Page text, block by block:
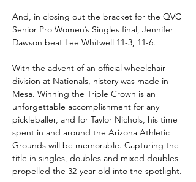
And, in closing out the bracket for the QVC
Senior Pro Women’s Singles final, Jennifer
Dawson beat Lee Whitwell 11-3, 11-6.
With the advent of an official wheelchair
division at Nationals, history was made in
Mesa. Winning the Triple Crown is an
unforgettable accomplishment for any
pickleballer, and for Taylor Nichols, his time
spent in and around the Arizona Athletic
Grounds will be memorable. Capturing the
title in singles, doubles and mixed doubles
propelled the 32-year-old into the spotlight.